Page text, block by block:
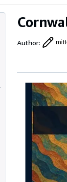
Author: